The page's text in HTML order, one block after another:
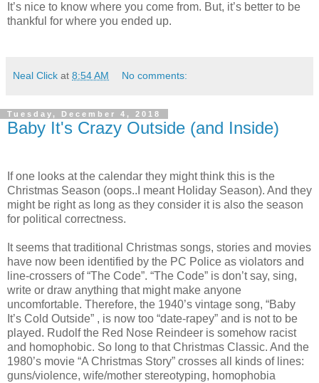
It’s nice to know where you come from. But, it’s better to be
thankful for where you ended up.
Neal Click at 8:54 AM No comments:
Tuesday, December 4, 2018
Baby It's Crazy Outside (and Inside)
If one looks at the calendar they might think this is the
Christmas Season (oops..I meant Holiday Season). And they
might be right as long as they consider it is also the season
for political correctness.
It seems that traditional Christmas songs, stories and movies
have now been identified by the PC Police as violators and
line-crossers of “The Code”. “The Code” is don’t say, sing,
write or draw anything that might make anyone
uncomfortable. Therefore, the 1940’s vintage song, “Baby
It’s Cold Outside” , is now too “date-rapey” and is not to be
played. Rudolf the Red Nose Reindeer is somehow racist
and homophobic. So long to that Christmas Classic. And the
1980’s movie “A Christmas Story” crosses all kinds of lines:
guns/violence, wife/mother stereotyping, homophobia